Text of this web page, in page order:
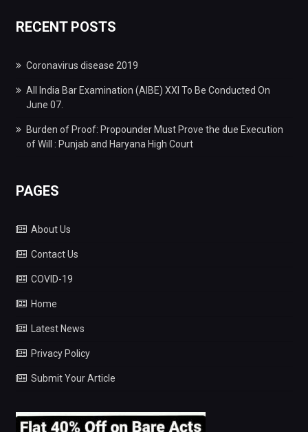
RECENT POSTS
Coronavirus disease 2019
All India Bar Examination (AIBE) XXI To Be Conducted On
June 07.
Burden of Proof: Propounder Must Prove the due Execution
of Will : Punjab and Haryana High Court
PAGES
About Us
Contact Us
COVID-19
Home
Latest News
Privacy Policy
Submit Your Article